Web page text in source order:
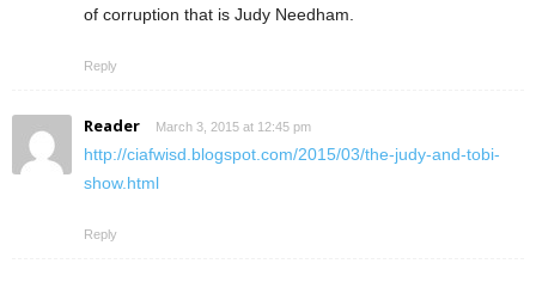
of corruption that is Judy Needham.
Reply
Reader March 3, 2015 at 12:45 pm
http://ciafwisd.blogspot.com/2015/03/the-judy-and-tobi-
show.html
Reply